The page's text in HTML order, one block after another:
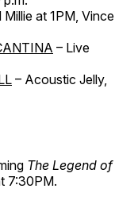
Millie at 1PM, Vince
– Live
– Acoustic Jelly,
The Legend of
7:30PM.